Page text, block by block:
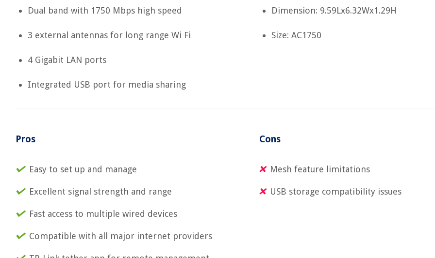
Dual band with 1750 Mbps high speed
3 external antennas for long range Wi Fi
4 Gigabit LAN ports
Integrated USB port for media sharing
Dimension: 9.59Lx6.32Wx1.29H
Size: AC1750
Pros
Easy to set up and manage
Excellent signal strength and range
Fast access to multiple wired devices
Compatible with all major internet providers
Cons
Mesh feature limitations
USB storage compatibility issues